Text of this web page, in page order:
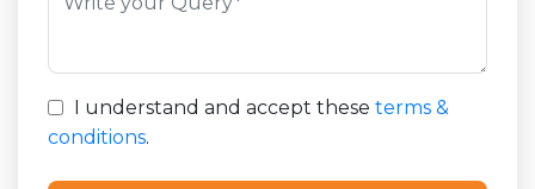
I understand and accept these terms &
conditions.